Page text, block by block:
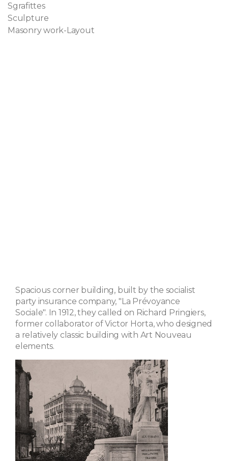
Sgrafittes
Sculpture
Masonry work-Layout
Spacious corner building, built by the socialist
party insurance company, "La Prévoyance
Sociale". In 1912, they called on Richard Pringiers,
former collaborator of Victor Horta, who designed
a relatively classic building with Art Nouveau
elements.